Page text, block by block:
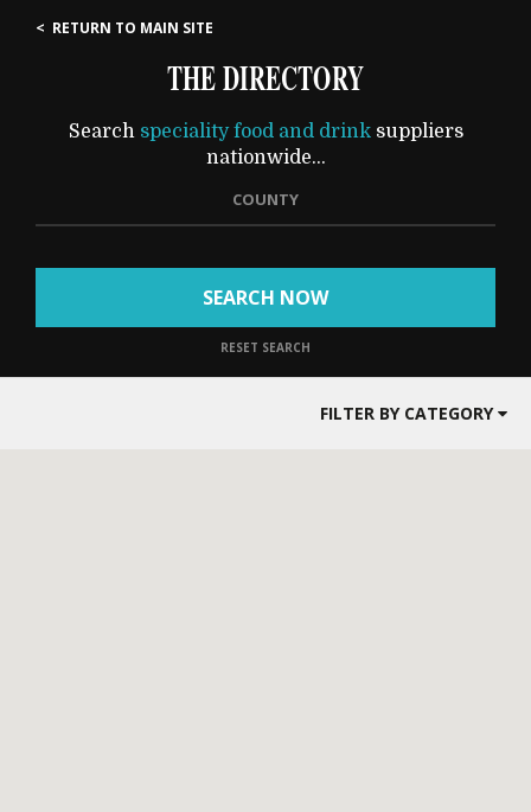
< RETURN TO MAIN SITE
THE DIRECTORY
Search speciality food and drinksuppliers
nationwide...
COUNTY
SEARCH NOW
RESET SEARCH
FILTER BY CATEGORY